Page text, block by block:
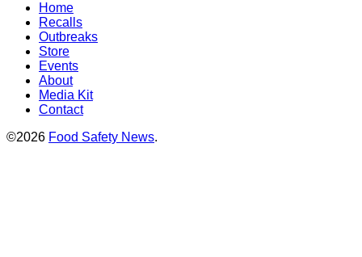
Home
Recalls
Outbreaks
Store
Events
About
Media Kit
Contact
©2026 Food Safety News.